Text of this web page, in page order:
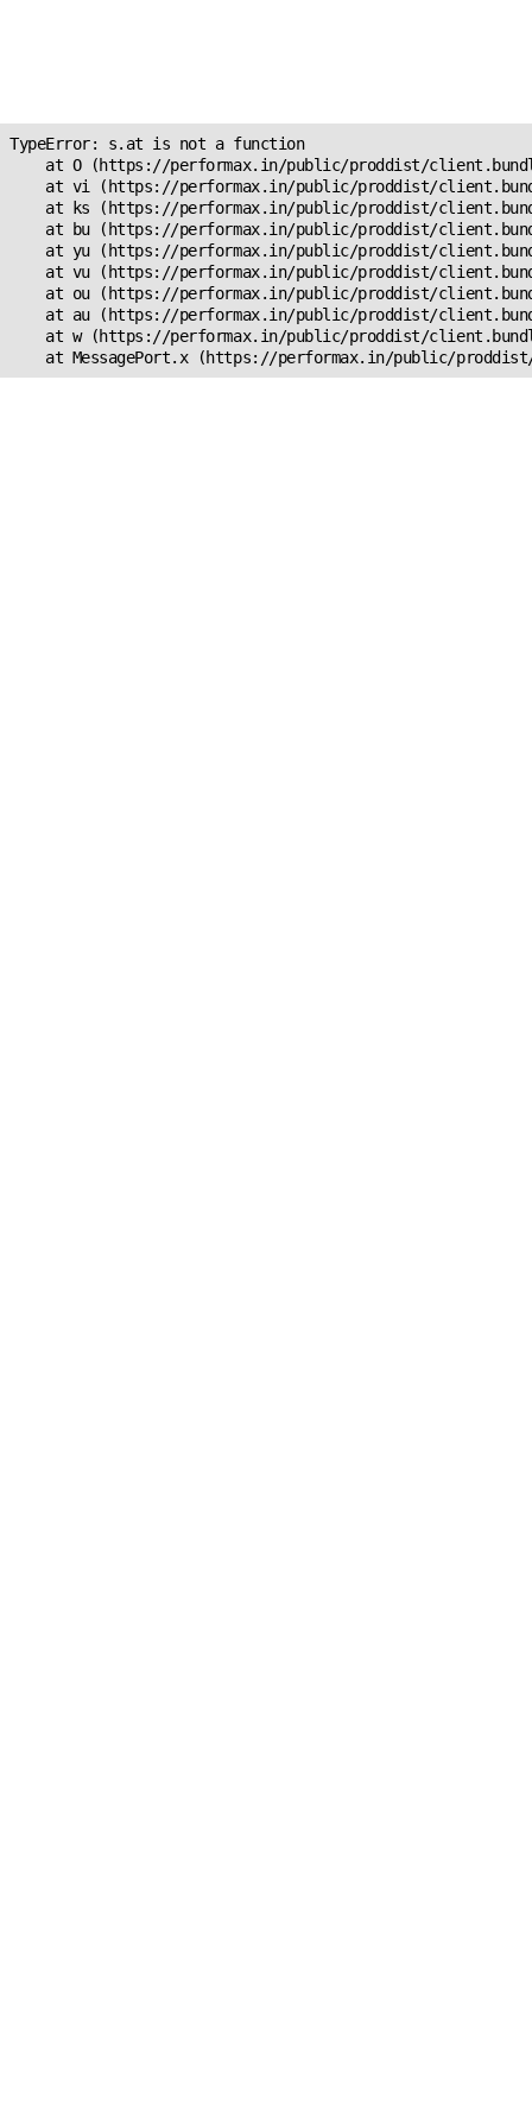
TypeError: s.at is not a function
at O (https://performax.in/public/proddist/
at vi (https://performax.in/public/proddist/
at ks (https://performax.in/public/proddist/
at bu (https://performax.in/public/proddist/
at yu (https://performax.in/public/proddist/
at vu (https://performax.in/public/proddist/
at ou (https://performax.in/public/proddist/
at au (https://performax.in/public/proddist/
at w (https://performax.in/public/proddist/
at MessagePort.x (https://performax.in/public/